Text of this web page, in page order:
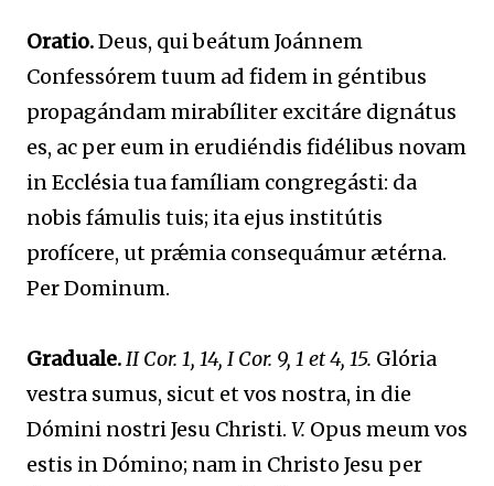
Oratio.Deus, qui beátum Joánnem
Confessórem tuum ad fidem in géntibus
propagándam mirabíliter excitáre dignátus
es, ac per eum in erudiéndis fidélibus novam
in Ecclésia tua famíliam congregásti: da
nobis fámulis tuis; ita ejus institútis
profícere, ut prǽmia consequámur ætérna.
Per Dominum.
Graduale.II Cor. 1, 14, I Cor. 9, 1 et 4, 15. Glória
vestra sumus, sicut et vos nostra, in die
Dómini nostri Jesu Christi. V. Opus meum vos
estis in Dómino; nam in Christo Jesu per